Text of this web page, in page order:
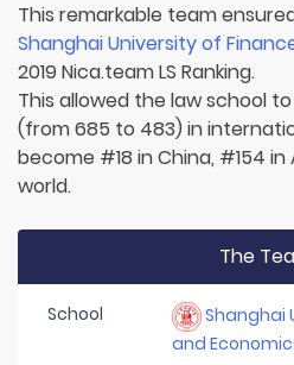
This remarkable team
Shanghai University of
2019 Nica.team LS Ranking.
This allowed the law school
(from 685 to 483) in
become #18 in China, #154
world.
The
School
Shanghai
and